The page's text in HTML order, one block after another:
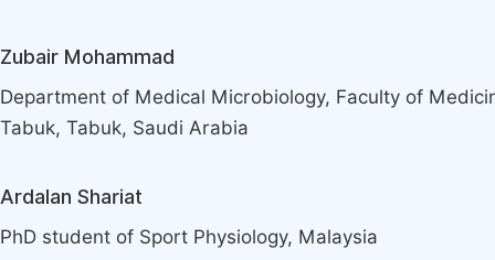
Zubair Mohammad
Department of Medical Microbiology, Faculty of
Tabuk, Tabuk, Saudi Arabia
Ardalan Shariat
PhD student of Sport Physiology, Malaysia